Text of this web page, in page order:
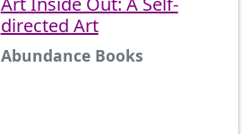
directed Art
Abundance Books